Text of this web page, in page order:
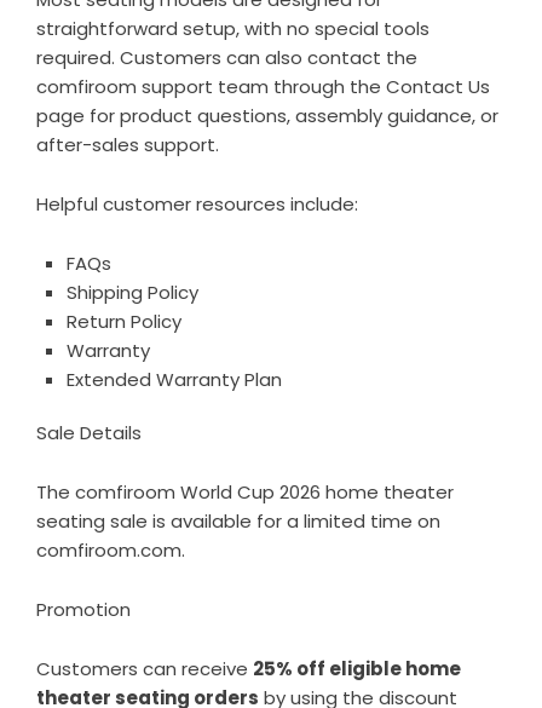
straightforward setup, with no special tools
required. Customers can also contact the
comfiroom support team through the Contact Us
page for product questions, assembly guidance, or
after-sales support.
Helpful customer resources include:
FAQs
Shipping Policy
Return Policy
Warranty
Extended Warranty Plan
Sale Details
The comfiroom World Cup 2026 home theater
seating sale is available for a limited time on
comfiroom.com.
Promotion
Customers can receive 25% off eligible home
theater seating orders by using the discount